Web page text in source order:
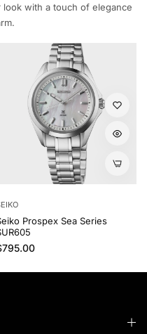
with a touch of elegance
Prospex Sea Series
price